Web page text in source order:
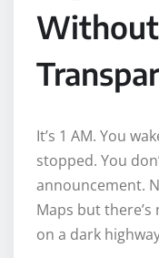
It’s 1 AM. You
stopped. You
announcement.
Maps but there’s
on a dark